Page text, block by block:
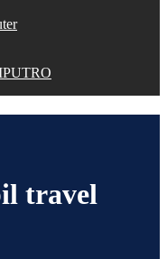
travel